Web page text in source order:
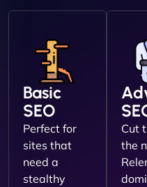
Basic
SEO
Perfect for
sites that
need a
stealthy
Cut
the